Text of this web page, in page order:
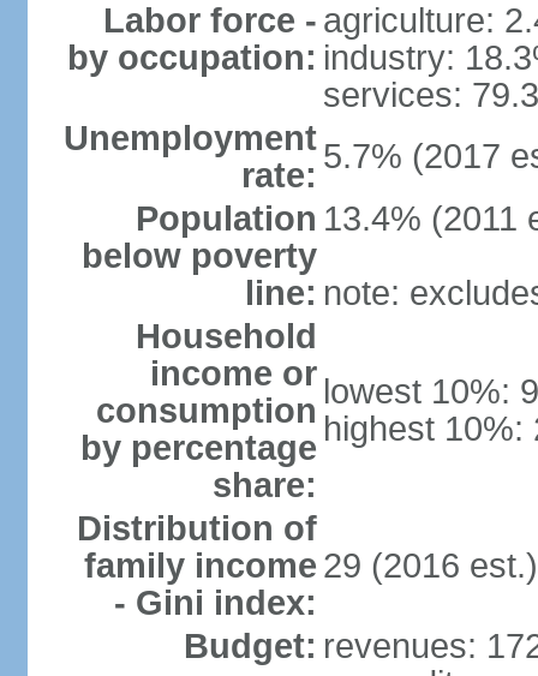
Labor force -
by occupation:
agriculture:
industry:
services:
Unemployment
rate: 5.7% (2017
Population
below poverty
line:
13.4% (2011
note:
Household
income or
consumption
by percentage
share:
lowest 10%:
highest 10%:
Distribution of
family income
- Gini index:
29 (2016
Budget: revenues: